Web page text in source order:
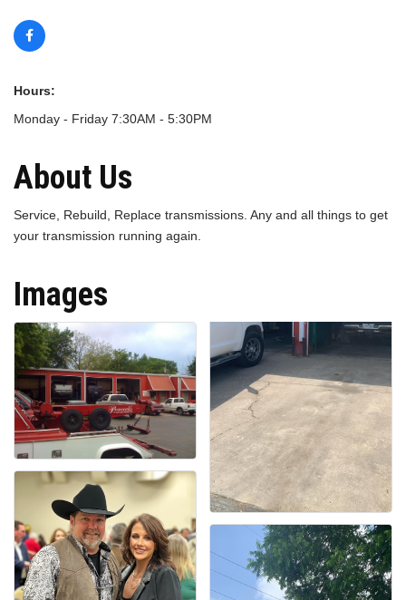
Hours:
Monday - Friday 7:30AM - 5:30PM
About Us
Service, Rebuild, Replace transmissions. Any and all things to get
your transmission running again.
Images